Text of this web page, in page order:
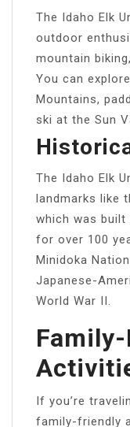
The Idaho Elk
outdoor
mountain
You can
Mountains,
ski at the Sun
The Idaho Elk
landmarks like
which was built
for over 100
Minidoka
Japanese-
World War II.
If you’re
family-friendly